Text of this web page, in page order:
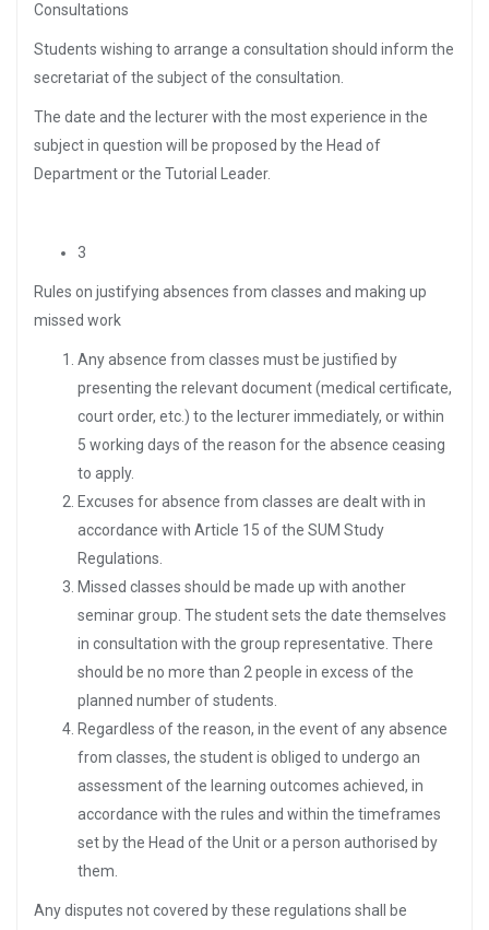
Consultations
Students wishing to arrange a consultation should inform the
secretariat of the subject of the consultation.
The date and the lecturer with the most experience in the
subject in question will be proposed by the Head of
Department or the Tutorial Leader.
3
Rules on justifying absences from classes and making up
missed work
Any absence from classes must be justified by
presenting the relevant document (medical certificate,
court order, etc.) to the lecturer immediately, or within
5 working days of the reason for the absence ceasing
to apply.
Excuses for absence from classes are dealt with in
accordance with Article 15 of the SUM Study
Regulations.
Missed classes should be made up with another
seminar group. The student sets the date themselves
in consultation with the group representative. There
should be no more than 2 people in excess of the
planned number of students.
Regardless of the reason, in the event of any absence
from classes, the student is obliged to undergo an
assessment of the learning outcomes achieved, in
accordance with the rules and within the timeframes
set by the Head of the Unit or a person authorised by
them.
Any disputes not covered by these regulations shall be